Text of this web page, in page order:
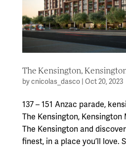
The Kensington,
bycnicolas_dasco| Oct 20, 2023
137 – 151 Anzac parade,
The Kensington,
The Kensington and
finest, in a place you’ll love.